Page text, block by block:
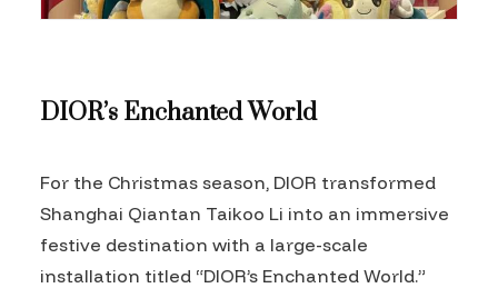
DIOR’s Enchanted World
For the Christmas season, DIOR transformed
Shanghai Qiantan Taikoo Li into an immersive
festive destination with a large-scale
installation titled “DIOR’s Enchanted World.”